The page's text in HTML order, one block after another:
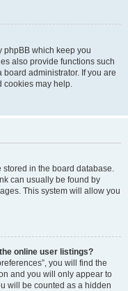
phpBB which keep you
also provide functions such
administrator. If you are
cookies may help.
stored in the board database.
can usually be found by
This system will allow you
online user listings?
you will find the
and you will only appear to
will be counted as a hidden